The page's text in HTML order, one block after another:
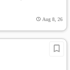
Aug 8, 26